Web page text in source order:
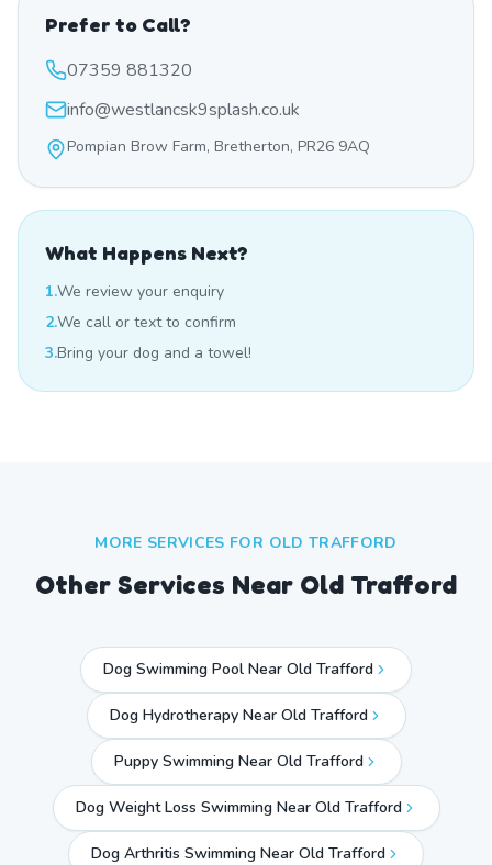
Prefer to Call?
07359 881320
info@westlancsk9splash.co.uk
Pompian Brow Farm, Bretherton, PR26 9AQ
What Happens Next?
1.We review your enquiry
2.We call or text to confirm
3.Bring your dog and a towel!
MORE SERVICES FOR OLD TRAFFORD
Other Services Near Old Trafford
Dog Swimming Pool Near Old Trafford
Dog Hydrotherapy Near Old Trafford
Puppy Swimming Near Old Trafford
Dog Weight Loss Swimming Near Old Trafford
Dog Arthritis Swimming Near Old Trafford